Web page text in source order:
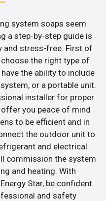
system soaps seem
a step-by-step guide is
and stress-free. First of
the right type of
the ability to include
or a portable unit.
installer for proper
you peace of mind
to be efficient and in
the outdoor unit to
and electrical
commission the system
and heating. With
Star, be confident
and safety